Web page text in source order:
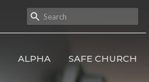
ALPHA SAFE CHURCH